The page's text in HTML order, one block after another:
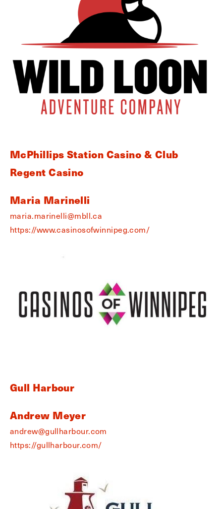
McPhillips Station Casino & Club
Regent Casino
Maria Marinelli
maria.marinelli@mbll.ca
https://www.casinosofwinnipeg.com/
Gull Harbour
Andrew Meyer
andrew@gullharbour.com
https://gullharbour.com/